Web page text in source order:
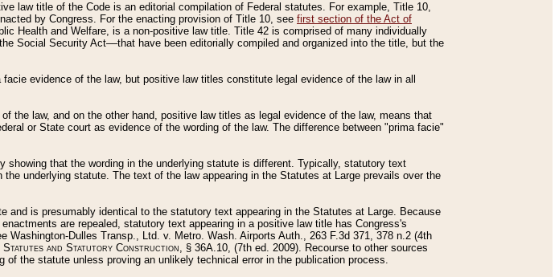
law title of the Code is an editorial compilation of Federal statutes. For example, Title 10,
by Congress. For the enacting provision of Title 10, see first section of the Act of
Health and Welfare, is a non-positive law title. Title 42 is comprised of many individually
Social Security Act––that have been editorially compiled and organized into the title, but the
evidence of the law, but positive law titles constitute legal evidence of the law in all
the law, and on the other hand, positive law titles as legal evidence of the law, means that
or State court as evidence of the wording of the law. The difference between "prima facie"
that the wording in the underlying statute is different. Typically, statutory text
underlying statute. The text of the law appearing in the Statutes at Large prevails over the
is presumably identical to the statutory text appearing in the Statutes at Large. Because
are repealed, statutory text appearing in a positive law title has Congress's
Dulles Transp., Ltd. v. Metro. Wash. Airports Auth., 263 F.3d 371, 378 n.2 (4th
Statutes and Statutory Construction, § 36A.10, (7th ed. 2009). Recourse to other sources
the statute unless proving an unlikely technical error in the publication process.